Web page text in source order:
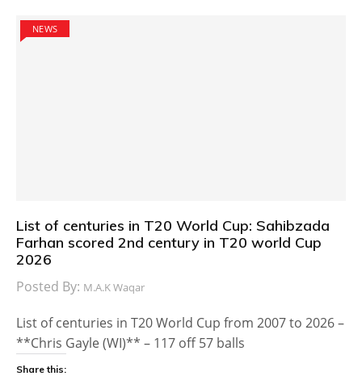
NEWS
List of centuries in T20 World Cup: Sahibzada
Farhan scored 2nd century in T20 world Cup
2026
Posted By: M.A.K Waqar
List of centuries in T20 World Cup from 2007 to 2026 –
**Chris Gayle (WI)** – 117 off 57 balls
Share this: